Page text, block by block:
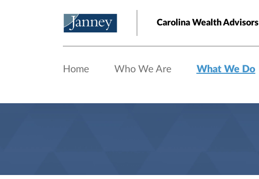
Carolina Wealth Advisors
Home Who We Are What We Do